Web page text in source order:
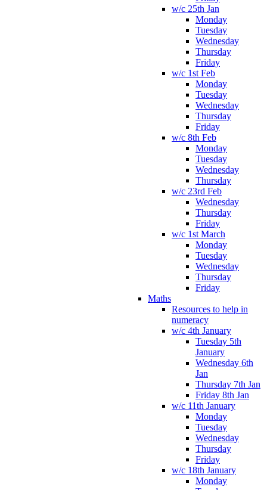
w/c 25th Jan
Monday
Tuesday
Wednesday
Thursday
Friday
w/c 1st Feb
Monday
Tuesday
Wednesday
Thursday
Friday
w/c 8th Feb
Monday
Tuesday
Wednesday
Thursday
w/c 23rd Feb
Wednesday
Thursday
Friday
w/c 1st March
Monday
Tuesday
Wednesday
Thursday
Friday
Maths
Resources to help in
numeracy
w/c 4th January
Tuesday 5th
January
Wednesday 6th
Jan
Thursday 7th Jan
Friday 8th Jan
w/c 11th January
Monday
Tuesday
Wednesday
Thursday
Friday
w/c 18th January
Monday